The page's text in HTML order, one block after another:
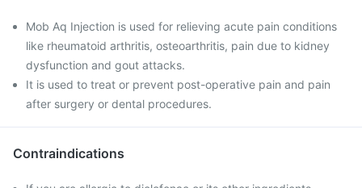
Mob Aq Injection is used for relieving acute pain conditions
like rheumatoid arthritis, osteoarthritis, pain due to kidney
dysfunction and gout attacks.
It is used to treat or prevent post-operative pain and pain
after surgery or dental procedures.
Contraindications